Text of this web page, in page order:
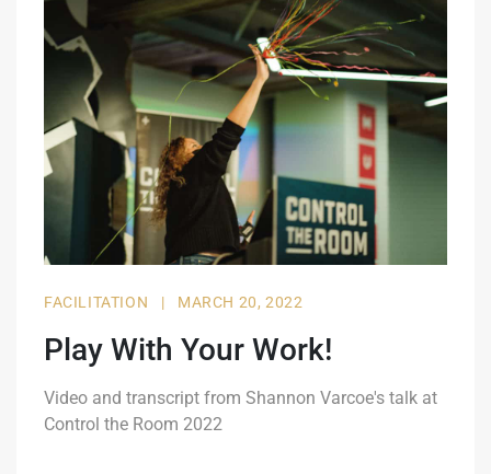
FACILITATION | MARCH 20, 2022
Play With Your Work!
Video and transcript from Shannon Varcoe's talk at
Control the Room 2022